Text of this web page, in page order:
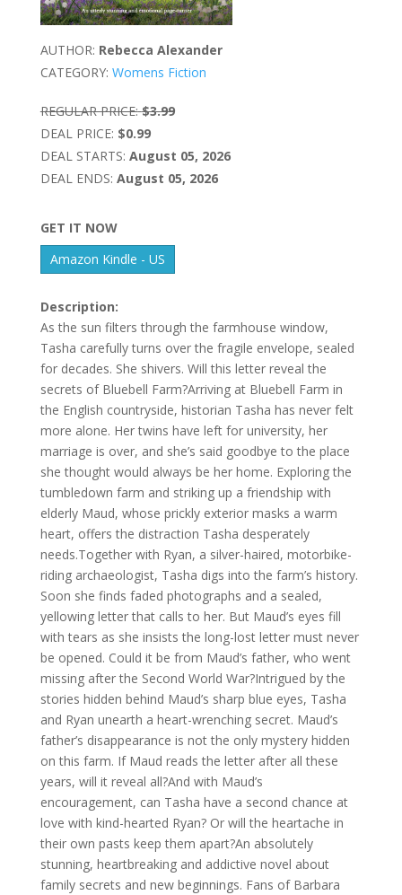
AUTHOR: Rebecca Alexander
CATEGORY: Womens Fiction
REGULAR PRICE: $3.99
DEAL PRICE: $0.99
DEAL STARTS: August 05, 2026
DEAL ENDS: August 05, 2026
GET IT NOW
Amazon Kindle - US
Description:
As the sun filters through the farmhouse window,
Tasha carefully turns over the fragile envelope, sealed
for decades. She shivers. Will this letter reveal the
secrets of Bluebell Farm?Arriving at Bluebell Farm in
the English countryside, historian Tasha has never felt
more alone. Her twins have left for university, her
marriage is over, and she’s said goodbye to the place
she thought would always be her home. Exploring the
tumbledown farm and striking up a friendship with
elderly Maud, whose prickly exterior masks a warm
heart, offers the distraction Tasha desperately
needs.Together with Ryan, a silver-haired, motorbike-
riding archaeologist, Tasha digs into the farm’s history.
Soon she finds faded photographs and a sealed,
yellowing letter that calls to her. But Maud’s eyes fill
with tears as she insists the long-lost letter must never
be opened. Could it be from Maud’s father, who went
missing after the Second World War?Intrigued by the
stories hidden behind Maud’s sharp blue eyes, Tasha
and Ryan unearth a heart-wrenching secret. Maud’s
father’s disappearance is not the only mystery hidden
on this farm. If Maud reads the letter after all these
years, will it reveal all?And with Maud’s
encouragement, can Tasha have a second chance at
love with kind-hearted Ryan? Or will the heartache in
their own pasts keep them apart?An absolutely
stunning, heartbreaking and addictive novel about
family secrets and new beginnings. Fans of Barbara